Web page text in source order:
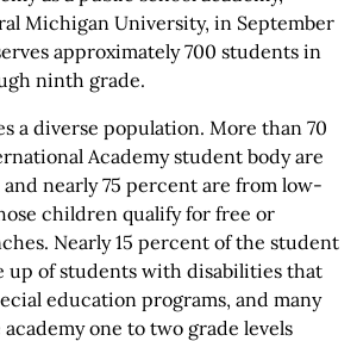
Michigan University, in September
approximately 700 students in
ninth grade.
a diverse population. More than 70
Academy student body are
nearly 75 percent are from low-
children qualify for free or
Nearly 15 percent of the student
up of students with disabilities that
education programs, and many
one to two grade levels